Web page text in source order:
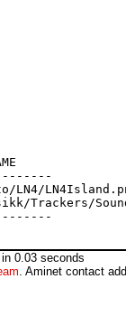
0.03 seconds
. Aminet contact